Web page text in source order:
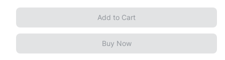
Add to Cart
Buy Now